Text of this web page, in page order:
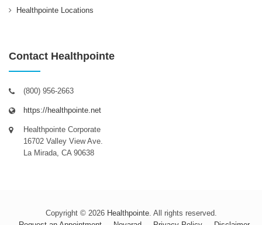
Healthpointe Locations
Contact Healthpointe
(800) 956-2663
https://healthpointe.net
Healthpointe Corporate
16702 Valley View Ave.
La Mirada, CA 90638
Copyright © 2026 Healthpointe. All rights reserved.